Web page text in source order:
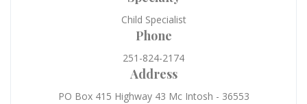
Child Specialist
Phone
251-824-2174
Address
PO Box 415 Highway 43 Mc Intosh - 36553